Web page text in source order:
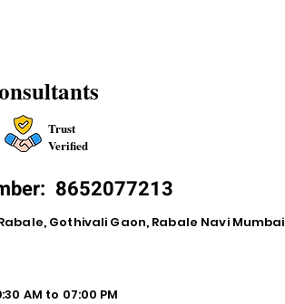
Trust
Verified
8652077213
Gothivali Gaon, Rabale Navi Mumbai
AM to 07:00 PM